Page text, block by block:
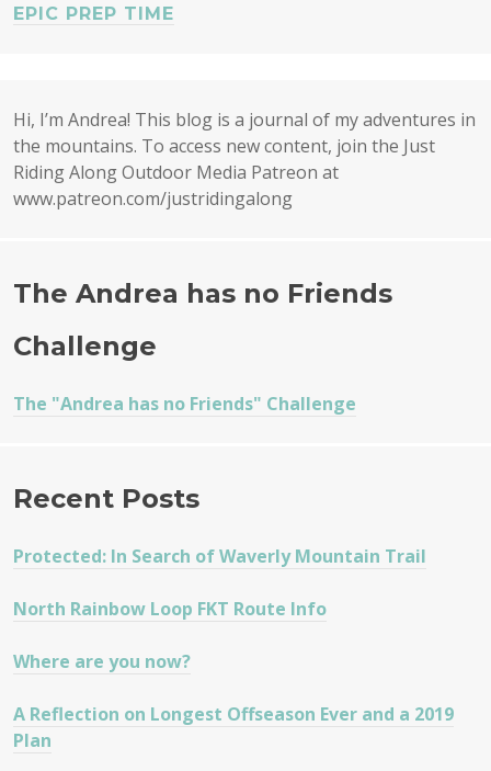
EPIC PREP TIME
Hi, I’m Andrea! This blog is a journal of my adventures in
the mountains. To access new content, join the Just
Riding Along Outdoor Media Patreon at
www.patreon.com/justridingalong
The Andrea has no Friends
Challenge
The "Andrea has no Friends" Challenge
Recent Posts
Protected: In Search of Waverly Mountain Trail
North Rainbow Loop FKT Route Info
Where are you now?
A Reflection on Longest Offseason Ever and a 2019
Plan